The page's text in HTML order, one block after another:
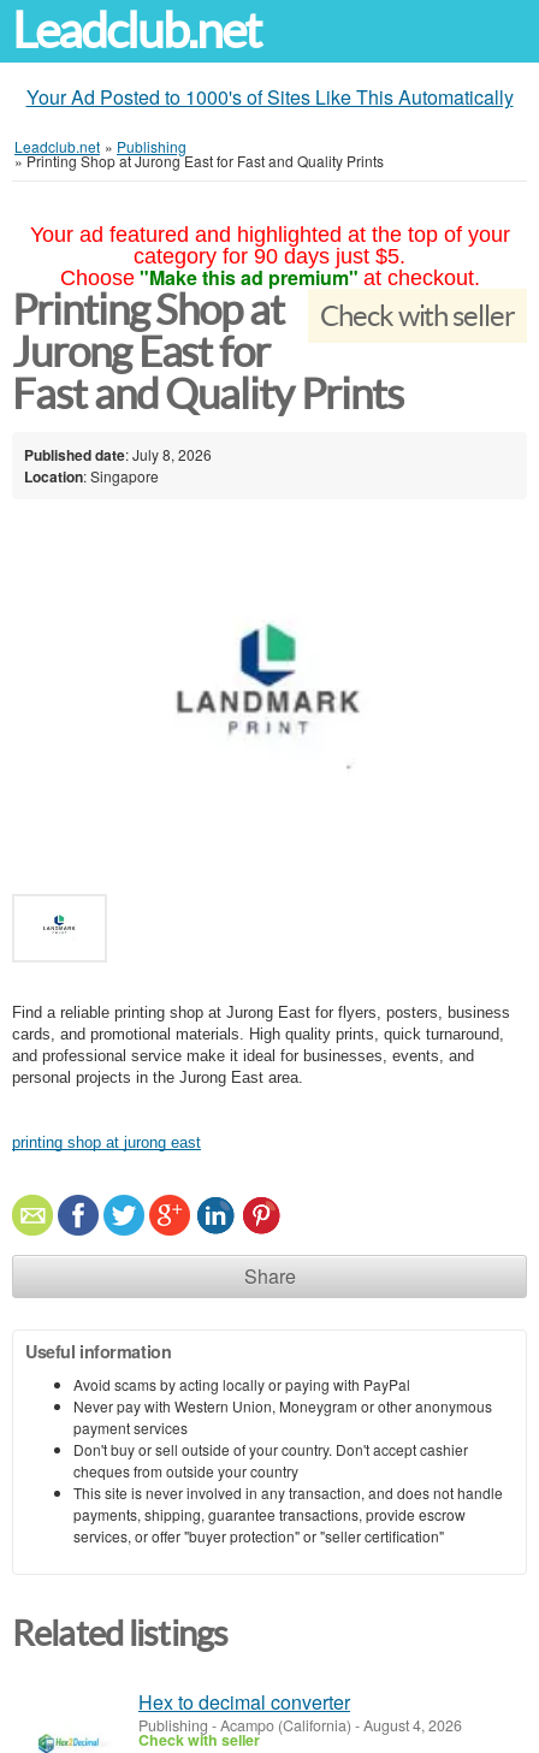
Leadclub.net
Your Ad Posted to 1000's of Sites Like This Automatically
Leadclub.net » Publishing
»Printing Shop at Jurong East for Fast and Quality Prints
Your ad featured and highlighted at the top of your
category for 90 days just $5.
Choose "Make this ad premium" at checkout.
Check with seller
Printing Shop at
Jurong East for
Fast and Quality Prints
Published date: July 8, 2026
Location: Singapore
Find a reliable printing shop at Jurong East for flyers, posters, business
cards, and promotional materials. High quality prints, quick turnaround,
and professional service make it ideal for businesses, events, and
personal projects in the Jurong East area.
printing shop at jurong east
Share
Useful information
Avoid scams by acting locally or paying with PayPal
Never pay with Western Union, Moneygram or other anonymous
payment services
Don't buy or sell outside of your country. Don't accept cashier
cheques from outside your country
This site is never involved in any transaction, and does not handle
payments, shipping, guarantee transactions, provide escrow
services, or offer "buyer protection" or "seller certification"
Related listings
Hex to decimal converter
Publishing -Acampo (California) -August 4, 2026
Check with seller